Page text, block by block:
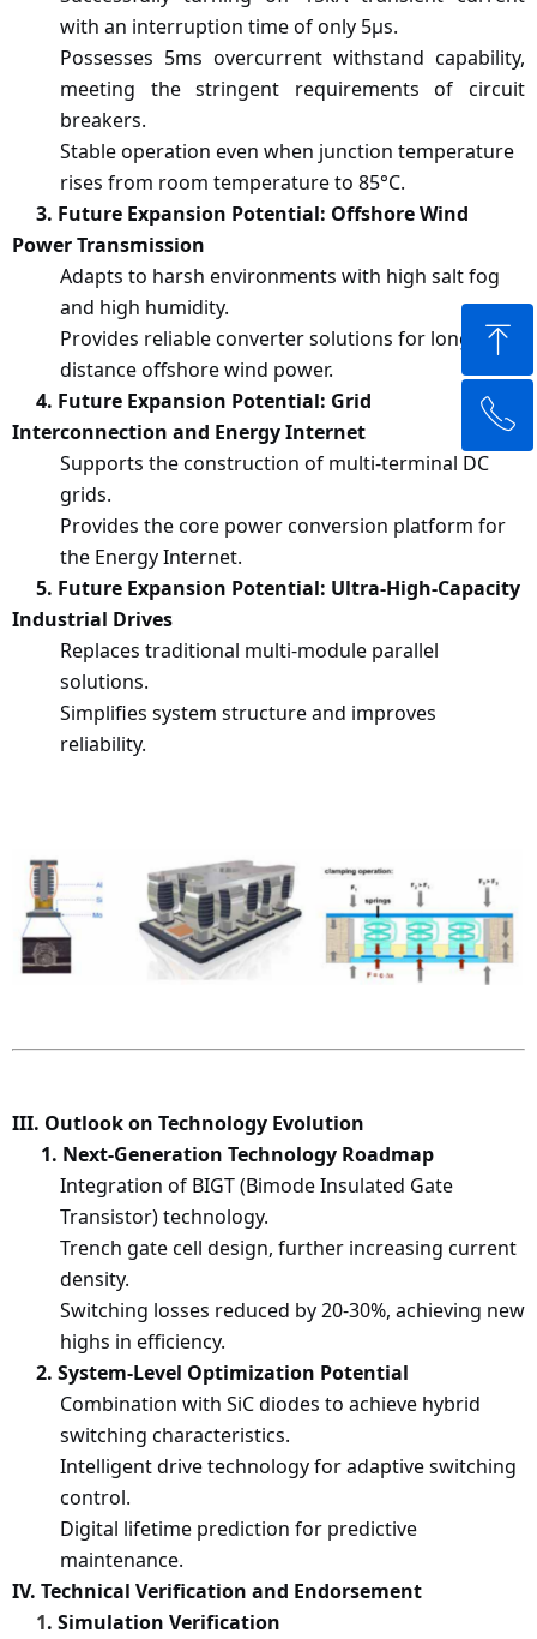
with an interruption time of only 5μs.
Possesses 5ms overcurrent withstand capability,
meeting the stringent requirements of circuit
breakers.
Stable operation even when junction temperature
rises from room temperature to 85°C.
3. Future Expansion Potential: Offshore Wind
Power Transmission
Adapts to harsh environments with high salt fog
and high humidity.
Provides reliable converter solutions for long-
distance offshore wind power.
4. Future Expansion Potential: Grid
Interconnection and Energy Internet
Supports the construction of multi-terminal DC
grids.
Provides the core power conversion platform for
the Energy Internet.
5. Future Expansion Potential: Ultra-High-Capacity
Industrial Drives
Replaces traditional multi-module parallel
solutions.
Simplifies system structure and improves
reliability.
III. Outlook on Technology Evolution
1. Next-Generation Technology Roadmap
Integration of BIGT (Bimode Insulated Gate
Transistor) technology.
Trench gate cell design, further increasing current
density.
Switching losses reduced by 20-30%, achieving new
highs in efficiency.
2. System-Level Optimization Potential
Combination with SiC diodes to achieve hybrid
switching characteristics.
Intelligent drive technology for adaptive switching
control.
Digital lifetime prediction for predictive
maintenance.
IV. Technical Verification and Endorsement
1. Simulation Verification
ꁸ
Topꂅ